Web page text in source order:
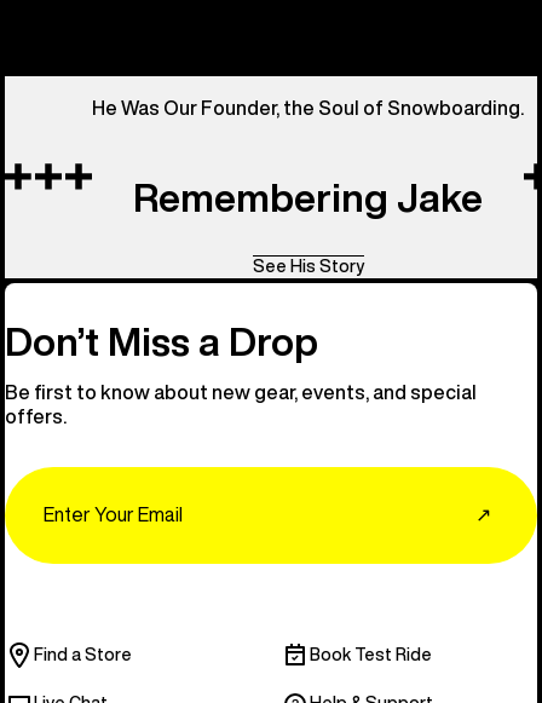
He Was Our Founder, the Soul of Snowboarding.
Remembering Jake
See His Story
Don’t Miss a Drop
Be first to know about new gear, events, and special
offers.
↗
Find a Store Book Test Ride